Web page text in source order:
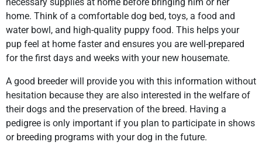
home. Think of a comfortable dog bed, toys, a food and
water bowl, and high-quality puppy food. This helps your
pup feel at home faster and ensures you are well-prepared
for the first days and weeks with your new housemate.
A good breeder will provide you with this information without
hesitation because they are also interested in the welfare of
their dogs and the preservation of the breed. Having a
pedigree is only important if you plan to participate in shows
or breeding programs with your dog in the future.